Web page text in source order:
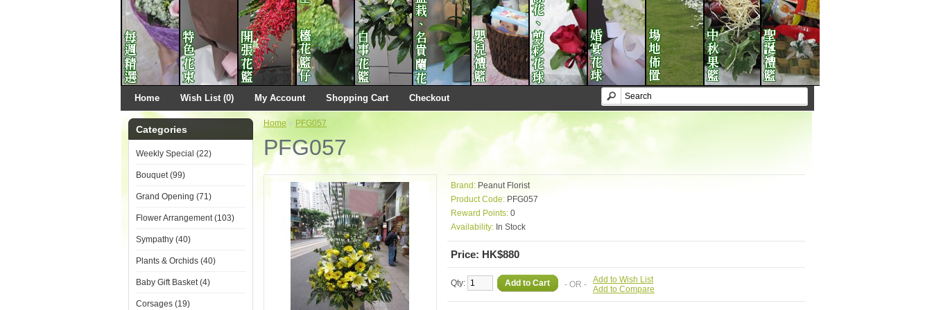
Home Wish List (0) My Account Shopping Cart Checkout
Categories
Weekly Special (22)
Bouquet (99)
Grand Opening (71)
Flower Arrangement (103)
Sympathy (40)
Plants & Orchids (40)
Baby Gift Basket (4)
Corsages (19)
Home » PFG057
PFG057
Brand: Peanut Florist
Product Code: PFG057
Reward Points: 0
Availability: In Stock
Price: HK$880
Qty: Add to Cart - OR - Add to Wish List
Add to Compare